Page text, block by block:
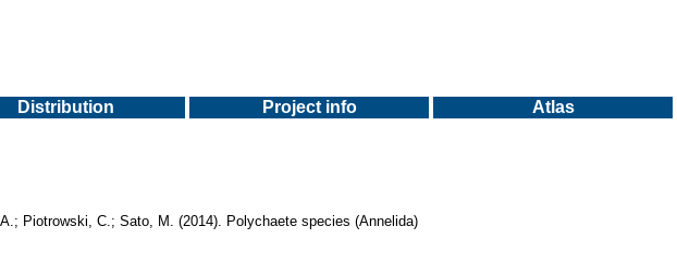
Distribution Project info Atlas
Piotrowski, C.; Sato, M. (2014). Polychaete species (Annelida)